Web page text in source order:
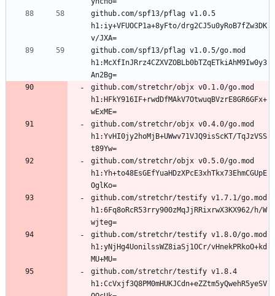
github.com/spf13/pflag v1.0.5
h1:iy+VFUOCP1a+8yFto/drg2CJ5u0yRoB7fZw3DK
github.com/spf13/pflag v1.0.5/go.mod
h1:McXfInJRrz4CZXVZOBLb0bTZqETkiAhM9Iw0y3
github.com/stretchr/objx v0.1.0/go.mod
h1:HFkY916IF+rwdDfMAkV7OtwuqBVzrE8GR6GFx+
github.com/stretchr/objx v0.4.0/go.mod
h1:YvHI0jy2hoMjB+UWwv71VJQ9isScKT/TqJzVSS
github.com/stretchr/objx v0.5.0/go.mod
h1:Yh+to48EsGEfYuaHDzXPcE3xhTkx73EhmCGUpE
github.com/stretchr/testify v1.7.1/go.mod
h1:6Fq8oRcR53rry900zMqJjRRixrwX3KX962/h/W
github.com/stretchr/testify v1.8.0/go.mod
h1:yNjHg4UonilssWZ8iaSj1OCr/vHnekPRkoO+kd
github.com/stretchr/testify v1.8.4
h1:CcVxjf3Q8PM0mHUKJCdn+eZZtm5yQwehR5yeSV